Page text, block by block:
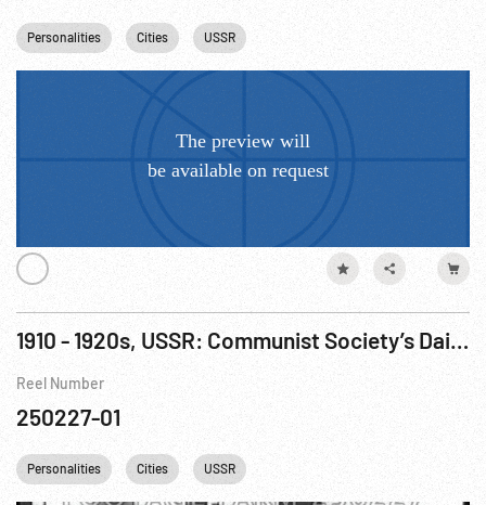
Personalities Cities USSR
1910 - 1920s, USSR: Communist Society’s Daily LIfe
Reel Number
250227-01
Personalities Cities USSR